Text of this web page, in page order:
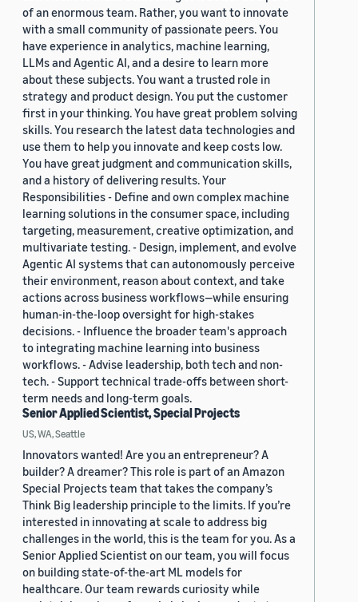
of an enormous team. Rather, you want to innovate
with a small community of passionate peers. You
have experience in analytics, machine learning,
LLMs and Agentic AI, and a desire to learn more
about these subjects. You want a trusted role in
strategy and product design. You put the customer
first in your thinking. You have great problem solving
skills. You research the latest data technologies and
use them to help you innovate and keep costs low.
You have great judgment and communication skills,
and a history of delivering results. Your
Responsibilities - Define and own complex machine
learning solutions in the consumer space, including
targeting, measurement, creative optimization, and
multivariate testing. - Design, implement, and evolve
Agentic AI systems that can autonomously perceive
their environment, reason about context, and take
actions across business workflows—while ensuring
human-in-the-loop oversight for high-stakes
decisions. - Influence the broader team's approach
to integrating machine learning into business
workflows. - Advise leadership, both tech and non-
tech. - Support technical trade-offs between short-
term needs and long-term goals.
Senior Applied Scientist, Special Projects
US, WA, Seattle
Innovators wanted! Are you an entrepreneur? A
builder? A dreamer? This role is part of an Amazon
Special Projects team that takes the company’s
Think Big leadership principle to the limits. If you’re
interested in innovating at scale to address big
challenges in the world, this is the team for you. As a
Senior Applied Scientist on our team, you will focus
on building state-of-the-art ML models for
healthcare. Our team rewards curiosity while